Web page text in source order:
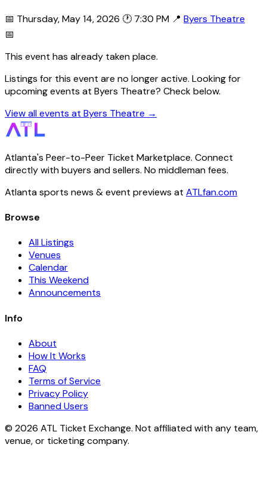
📅 Thursday, May 14, 2026 🕐 7:30 PM 📍 Byers Theatre
📅
This event has already taken place.
Listings for this event are no longer active. Looking for
upcoming events at Byers Theatre? Check below.
View all events at Byers Theatre →
Atlanta's Peer-to-Peer Ticket Marketplace. Connect
directly with buyers and sellers. No middleman fees.
Atlanta sports news & event previews at ATLfan.com
Browse
All Listings
Venues
Calendar
This Weekend
Announcements
Info
About
How It Works
FAQ
Terms of Service
Privacy Policy
Banned Users
© 2026 ATL Ticket Exchange. Not affiliated with any team,
venue, or ticketing company.